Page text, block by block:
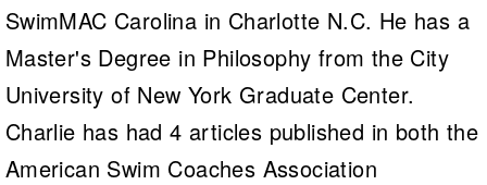
SwimMAC Carolina in Charlotte N.C. He has a
Master's Degree in Philosophy from the City
University of New York Graduate Center.
Charlie has had 4 articles published in both the
American Swim Coaches Association